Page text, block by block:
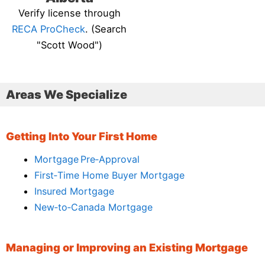
Verify license through
RECA ProCheck. (Search
"Scott Wood")
Areas We Specialize
Getting Into Your First Home
Mortgage Pre‑Approval
First‑Time Home Buyer Mortgage
Insured Mortgage
New‑to‑Canada Mortgage
Managing or Improving an Existing Mortgage